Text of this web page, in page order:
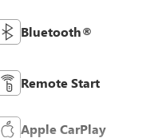
Bluetooth®
Remote Start
Apple CarPlay